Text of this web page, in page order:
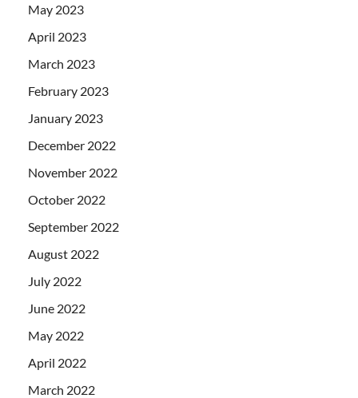
May 2023
April 2023
March 2023
February 2023
January 2023
December 2022
November 2022
October 2022
September 2022
August 2022
July 2022
June 2022
May 2022
April 2022
March 2022